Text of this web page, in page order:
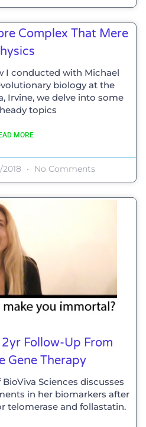
Complex That Mere
I conducted with Michael
biology at the
Irvine, we delve into some
topics
MORE
No Comments
Follow-Up From
Gene Therapy
Sciences discusses
in her biomarkers after
telomerase and follastatin.